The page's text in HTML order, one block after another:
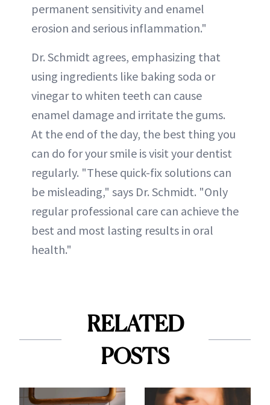
permanent sensitivity and enamel
erosion and serious inflammation."
Dr. Schmidt agrees, emphasizing that
using ingredients like baking soda or
vinegar to whiten teeth can cause
enamel damage and irritate the gums.
At the end of the day, the best thing you
can do for your smile is visit your dentist
regularly. "These quick-fix solutions can
be misleading," says Dr. Schmidt. "Only
regular professional care can achieve the
best and most lasting results in oral
health."
RELATED
POSTS